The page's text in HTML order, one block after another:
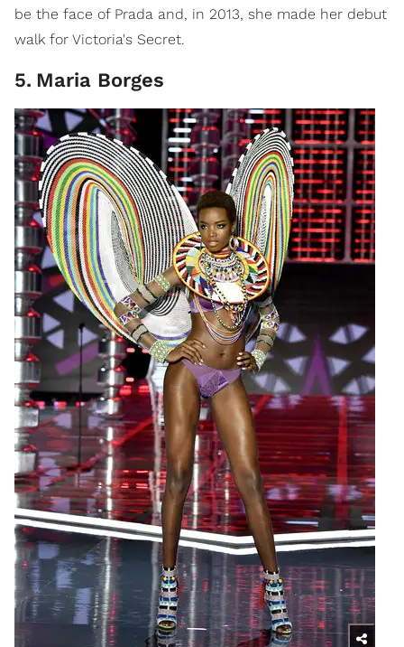
be the face of Prada and, in 2013, she made her debut
walk for Victoria's Secret.
5. Maria Borges